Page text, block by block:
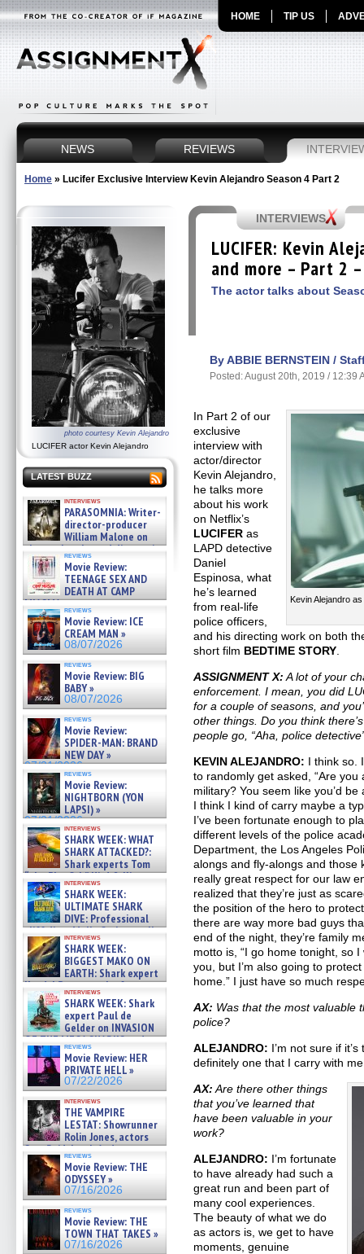
HOME TIP US
NEWS REVIEWS
Home » Lucifer Exclusive Interview Kevin Alejandro Season 4 Part 2
photo courtesy Kevin Alejandro
LUCIFER actor Kevin Alejandro
LATEST BUZZ
interviews
PARASOMNIA: Writer-
director-producer
William Malone on
the newly released director’s
cut ̵ »
08/07/2026
reviews
Movie Review:
TEENAGE SEX AND
DEATH AT CAMP
MIASMA »
08/07/2026
reviews
Movie Review: ICE
CREAM MAN »
08/07/2026
reviews
Movie Review: BIG
BABY »
08/07/2026
reviews
Movie Review:
SPIDER-MAN: BRAND
NEW DAY »
07/31/2026
reviews
Movie Review:
NIGHTBORN (YON
LAPSI) »
07/31/2026
interviews
SHARK WEEK: WHAT
SHARK ATTACKED?:
Shark experts Tom
“the Blowfish” Hird & Kinga
Phi »
07/29/2026
interviews
SHARK WEEK:
ULTIMATE SHARK
DIVE: Professional
cliff diver Molly Carlson talks
about cage diving R »
07/29/2026
interviews
SHARK WEEK:
BIGGEST MAKO ON
EARTH: Shark expert
Kendyl Berna on the fastest
swimming sharks – »
07/26/2026
interviews
SHARK WEEK: Shark
expert Paul de
Gelder on INVASION
OF THE MEGA SHARKS and
BULL SHARK DINNER BELL &#
07/25/2026
reviews
Movie Review: HER
PRIVATE HELL »
07/22/2026
interviews
THE VAMPIRE
LESTAT: Showrunner
Rolin Jones, actors
Sam Reid, Jacob Anderson,
Zaman Assad, Eric Bogos »
07/16/2026
reviews
Movie Review: THE
ODYSSEY »
07/16/2026
reviews
Movie Review: THE
TOWN THAT TAKES »
07/16/2026
INTERVIEWS
LUCIFER: Kevin
and more – Part 2
The actor talks about
By ABBIE BERNSTEIN /
Posted: August 20th, 2019 / 12:39
Kevin Alejandro
In Part 2 of our
exclusive
interview with
actor/director
Kevin Alejandro,
he talks more
about his work
on Netflix’s
LUCIFERas
LAPD detective
Daniel
Espinosa, what
he’s learned
from real-life
police officers,
and his directing work on both
short film BEDTIME STORY
ASSIGNMENT X: A lot of your
enforcement. I mean, you did
for a couple of seasons, and
other things. Do you think
people go, “Aha, police
KEVIN ALEJANDRO: I think so.
to randomly get asked, “Are
military? You seem like you’d
I think I kind of carry maybe a
I’ve been fortunate enough to
different levels of the police
Department, the Los Angeles
alongs and fly-alongs and those
really great respect for our law
realized that they’re just as
the position of the hero to
there are way more bad guys
end of the night, they’re family
motto is, “I go home tonight, so
you, but I’m also going to
home.” I just have so much
AX: Was that the most valuable
police?
ALEJANDRO: I’m not sure if
definitely one that I carry with
AX: Are there other things
that you’ve learned that
have been valuable in your
work?
ALEJANDRO: I’m fortunate
to have already had such a
great run and been part of
many cool experiences.
The beauty of what we do
as actors is, we get to have
moments, genuine